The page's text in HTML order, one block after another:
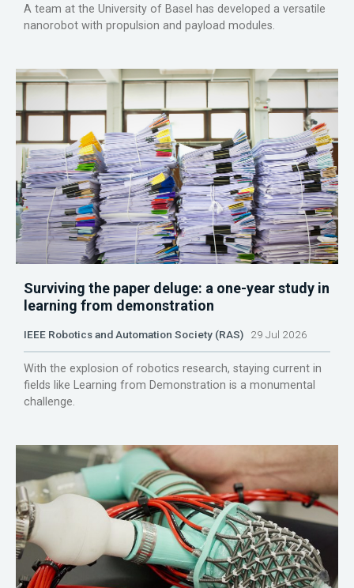
A team at the University of Basel has developed a versatile
nanorobot with propulsion and payload modules.
Surviving the paper deluge: a one-year study in
learning from demonstration
IEEE Robotics and Automation Society (RAS) 29 Jul 2026
With the explosion of robotics research, staying current in
fields like Learning from Demonstration is a monumental
challenge.